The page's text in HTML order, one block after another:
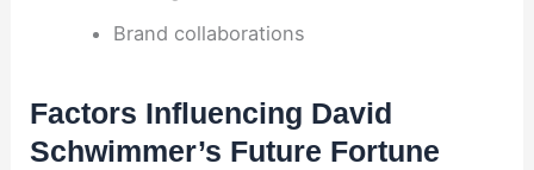
Brand collaborations
Factors Influencing David
Schwimmer’s Future Fortune